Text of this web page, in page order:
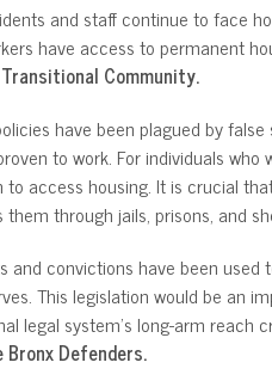
and staff continue to face
have access to permanent
Community.
have been plagued by
to work. For individuals
access housing. It is crucial
through jails, prisons, and
and convictions have been
This legislation would be an
legal system’s long-arm
Bronx Defenders.